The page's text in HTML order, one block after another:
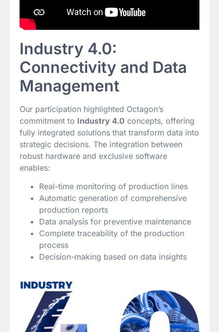
Industry 4.0:
Connectivity and Data
Management
Our participation highlighted Octagon’s
commitment to Industry 4.0 concepts, offering
fully integrated solutions that transform data into
strategic decisions. The integration between
robust hardware and exclusive software
enables:
Real-time monitoring of production lines
Automatic generation of comprehensive
production reports
Data analysis for preventive maintenance
Complete traceability of the production
process
Decision-making based on data insights